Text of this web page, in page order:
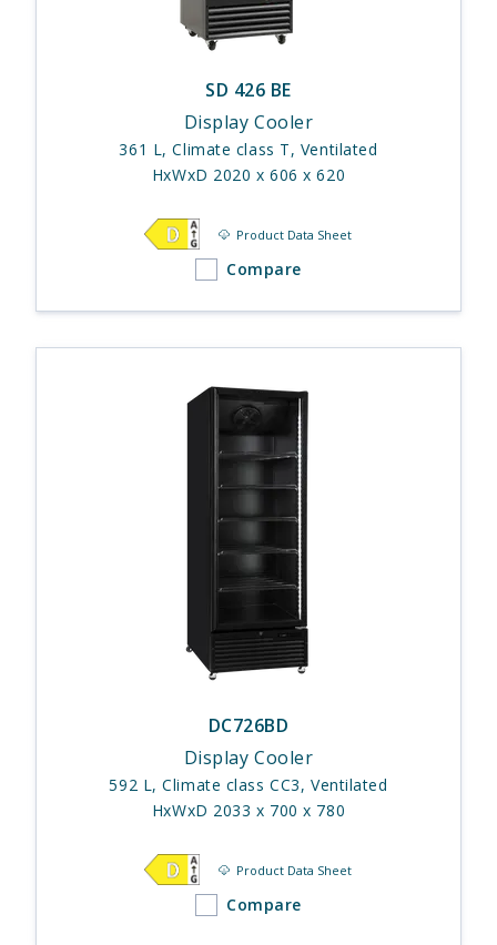
SD 426 BE
Display Cooler
361 L, Climate class T, Ventilated
HxWxD 2020 x 606 x 620
Product Data Sheet
Compare
DC726BD
Display Cooler
592 L, Climate class CC3, Ventilated
HxWxD 2033 x 700 x 780
Product Data Sheet
Compare